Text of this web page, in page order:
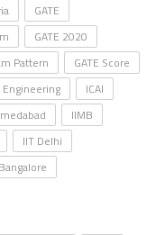
GATE
GATE 2020
Pattern
GATE Score
ICAI
IIMB
IIT Delhi